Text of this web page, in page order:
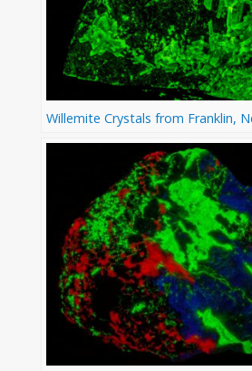
Willemite Crystals from Franklin,